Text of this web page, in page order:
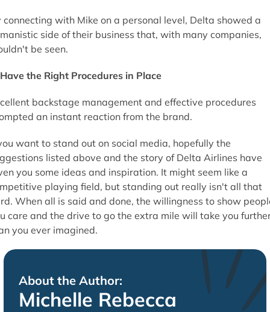
connecting with Mike on a personal level, Delta showed a
side of their business that, with many companies,
be seen.
Have the Right Procedures in Place
backstage management and effective procedures
an instant reaction from the brand.
want to stand out on social media, hopefully the
listed above and the story of Delta Airlines have
you some ideas and inspiration. It might seem like a
playing field, but standing out really isn't all that
When all is said and done, the willingness to show
care and the drive to go the extra mile will take you
you ever imagined.
About the Author:
Michelle Rebecca